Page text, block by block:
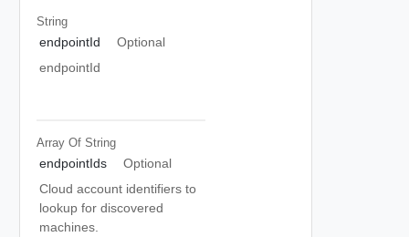
String
endpointId
Optional
endpointId
Array Of String
endpointIds
Optional
Cloud account identifiers to
lookup for discovered
machines.